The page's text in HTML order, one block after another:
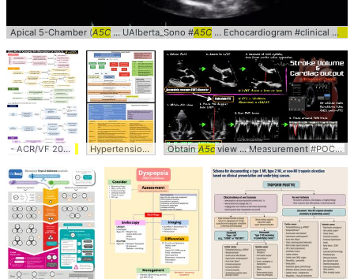
Apical 5-Chamber (A5C ... UAlberta_Sono #A5C ... Echocardiogram #clinical #
- ACR/VF 2021 Guidelines... Treatment #ACR2021 #Guidelines
Hypertension prescribing guidelines
ObtainA5cview ... Measurement #POCUS #